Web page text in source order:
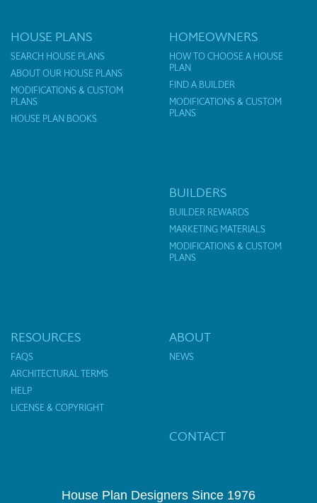
HOUSE PLANS
SEARCH HOUSE PLANS
ABOUT OUR HOUSE PLANS
MODIFICATIONS & CUSTOM
PLANS
HOUSE PLAN BOOKS
HOMEOWNERS
HOW TO CHOOSE A HOUSE
PLAN
FIND A BUILDER
MODIFICATIONS & CUSTOM
PLANS
BUILDERS
BUILDER REWARDS
MARKETING MATERIALS
MODIFICATIONS & CUSTOM
PLANS
RESOURCES
FAQS
ARCHITECTURAL TERMS
HELP
LICENSE & COPYRIGHT
ABOUT
NEWS
CONTACT
House Plan Designers Since 1976